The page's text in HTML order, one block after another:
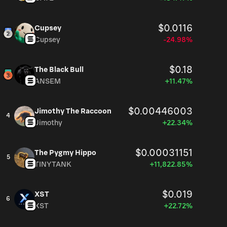
Cupsey $0.0116
Cupsey -24.98%
The Black Bull $0.18
ANSEM +11.47%
4
Jimothy The Raccoon $0.00446003
Jimothy +22.34%
5
The Pygmy Hippo $0.00031151
TINYTANK +11,822.85%
6
XST $0.019
XST +22.72%